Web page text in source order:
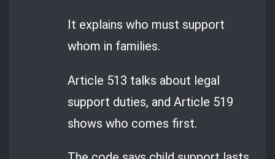
It explains who must support
whom in families.
Article 513 talks about legal
support duties, and Article 519
shows who comes first.